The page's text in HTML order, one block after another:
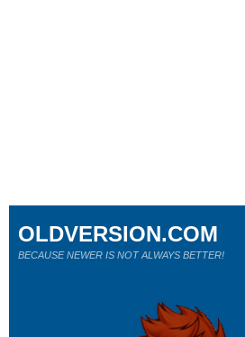
OLDVERSION.COM
BECAUSE NEWER IS NOT ALWAYS BETTER!